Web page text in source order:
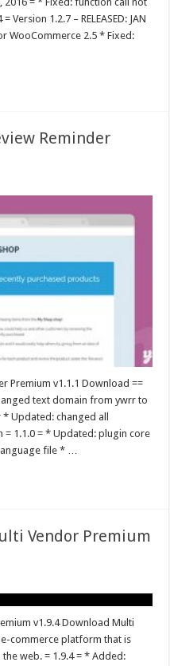
1.2.7 – RELEASED: JAN
WooCommerce 2.5 * Fixed:
Reminder
Premium v1.1.1 Download ==
text domain from ywrr to
Updated: changed all
= 1.1.0 = * Updated: plugin core
file * …
Vendor Premium
v1.9.4 Download Multi
commerce platform that is
web. = 1.9.4 = * Added: